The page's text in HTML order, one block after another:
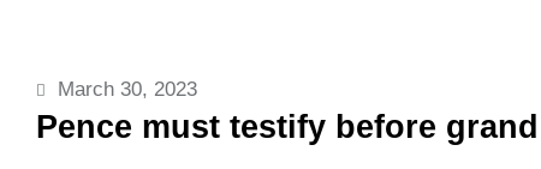
March 30, 2023
Pence must testify before